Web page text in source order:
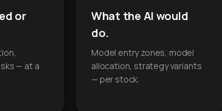
or
— at a
What the AI would
do.
Model entry zones, model
allocation, strategy variants
— per stock.